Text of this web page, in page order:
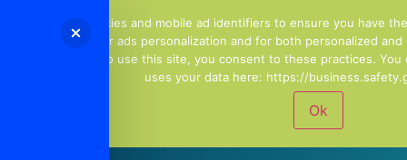
01244 678100 Email Us
We use cookies and mobile ad identifiers to ensure you have
including for ads personalization and for both personalized
continuing to use this site, you consent to these practices.
uses your data here: https://
Ok